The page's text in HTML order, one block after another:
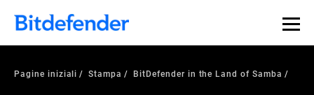
Pagine iniziali Stampa BitDefender in the Land of Samba